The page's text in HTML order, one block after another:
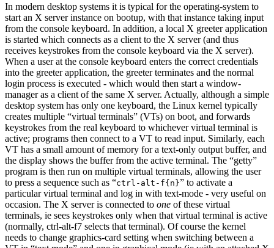
In modern desktop systems it is typical for the operating-system to
start an X server instance on bootup, with that instance taking input
from the console keyboard. In addition, a local X greeter application
is started which connects as a client to the X server (and thus
receives keystrokes from the console keyboard via the X server).
When a user at the console keyboard enters the correct credentials
into the greeter application, the greeter terminates and the normal
login process is executed - which would then start a window-
manager as a client of the same X server. Actually, although a simple
desktop system has only one keyboard, the Linux kernel typically
creates multiple “virtual terminals” (VTs) on boot, and forwards
keystrokes from the real keyboard to whichever virtual terminal is
active; programs then connect to a VT to read input. Similarly, each
VT has a small amount of memory for a text-only output buffer, and
the display shows the buffer from the active terminal. The “getty”
program is then run on multiple virtual terminals, allowing the user
to press a sequence such as “ctrl-alt-f{n}” to activate a
particular virtual terminal and log in with text-mode - very useful on
occasion. The X server is connected to one of these virtual
terminals, ie sees keystrokes only when that virtual terminal is active
(normally, ctrl-alt-f7 selects that terminal). Of course the kernel
needs to change graphics-card setting when switching between a